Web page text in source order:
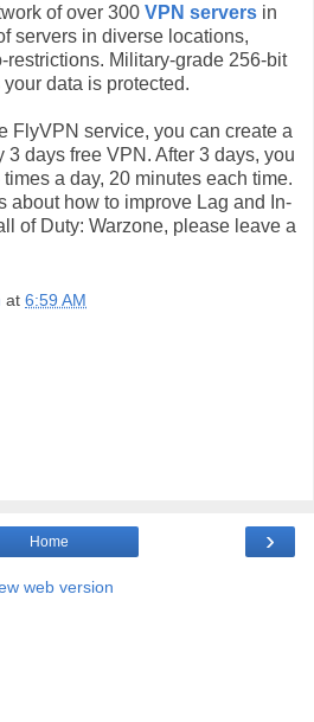
of over 300 VPN servers in
servers in diverse locations,
restrictions. Military-grade 256-bit
data is protected.
FlyVPN service, you can create a
days free VPN. After 3 days, you
times a day, 20 minutes each time.
about how to improve Lag and In-
of Duty: Warzone, please leave a
at 6:59 AM
›
Home
web version